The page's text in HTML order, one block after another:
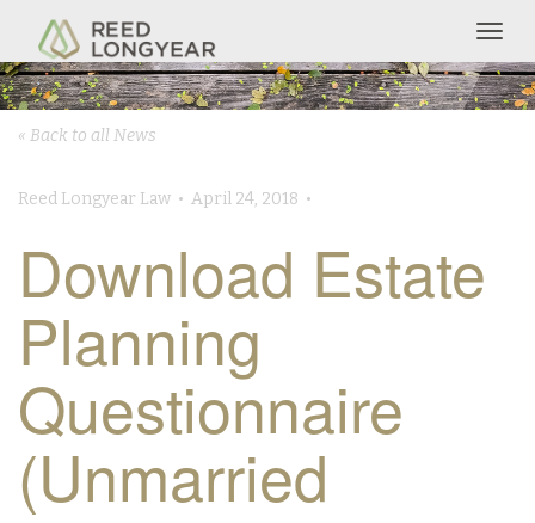
« Back to all News
Reed Longyear Law • April 24, 2018 •
Download Estate
Planning
Questionnaire
(Unmarried